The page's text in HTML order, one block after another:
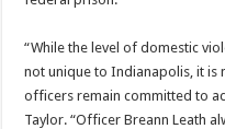
“While the level of domestic
not unique to Indianapolis, it is
officers remain committed to
Taylor. “Officer Breann Leath